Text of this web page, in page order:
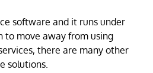
software and it runs under
to move away from using
there are many other
solutions.